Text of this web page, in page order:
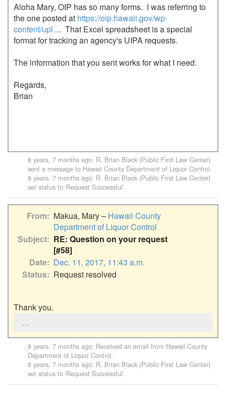
Aloha Mary, OIP has so many forms.  I was referring to
the one posted at https://oip.hawaii.gov/wp-
content/upl....  That Excel spreadsheet is a special
format for tracking an agency's UIPA requests.
The information that you sent works for what I need.
Regards,
Brian
8 years, 7 months ago: R. Brian Black (Public First Law Center)
sent a message to Hawaii County Department of Liquor Control.
8 years, 7 months ago: R. Brian Black (Public First Law Center)
set status to 'Request Successful'.
From Makua, Mary – Hawaii County
Department of Liquor Control
Subject
RE: Question on your request
[#58]
Date
Dec. 11, 2017, 11:43 a.m.
Status
Request resolved
Thank you.
…
8 years, 7 months ago: Received an email from Hawaii County
Department of Liquor Control.
8 years, 7 months ago: R. Brian Black (Public First Law Center)
set status to 'Request Successful'.